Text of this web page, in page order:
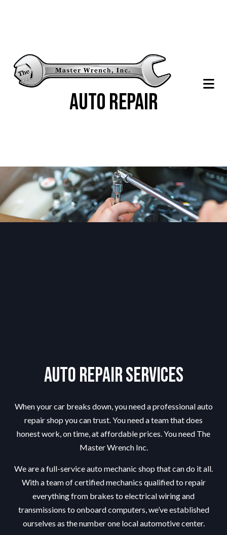
Auto Repair
Auto Repair Services
When your car breaks down, you need a professional auto
repair shop you can trust. You need a team that does
honest work, on time, at affordable prices. You need The
Master Wrench Inc.
We are a full-service auto mechanic shop that can do it all.
With a team of certified mechanics qualified to repair
everything from brakes to electrical wiring and
transmissions to onboard computers, we’ve established
ourselves as the number one local automotive center.